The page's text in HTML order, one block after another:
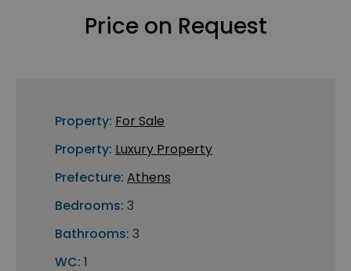
Price on Request
Property: For Sale
Property: Luxury Property
Prefecture: Athens
Bedrooms: 3
Bathrooms: 3
WC: 1